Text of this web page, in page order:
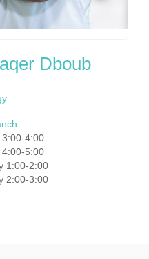
Dboub
3:00-4:00
4:00-5:00
1:00-2:00
2:00-3:00